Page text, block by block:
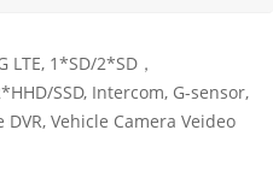
1*SD/2*SD，
SSD, Intercom, G-sensor,
Vehicle Camera Veideo